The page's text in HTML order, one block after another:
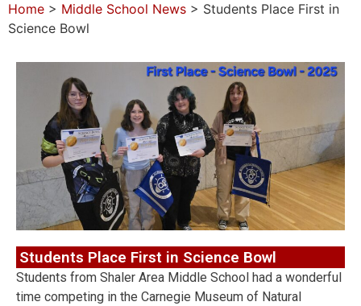
Home > Middle School News > Students Place First in
Science Bowl
Students Place First in Science Bowl
Students from Shaler Area Middle School had a wonderful
time competing in the Carnegie Museum of Natural